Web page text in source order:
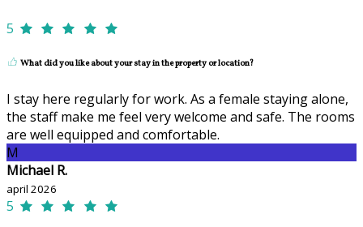
5
What did you like about your stay in the property or location?
I stay here regularly for work. As a female staying alone,
the staff make me feel very welcome and safe. The rooms
are well equipped and comfortable.
M
Michael R.
april 2026
5